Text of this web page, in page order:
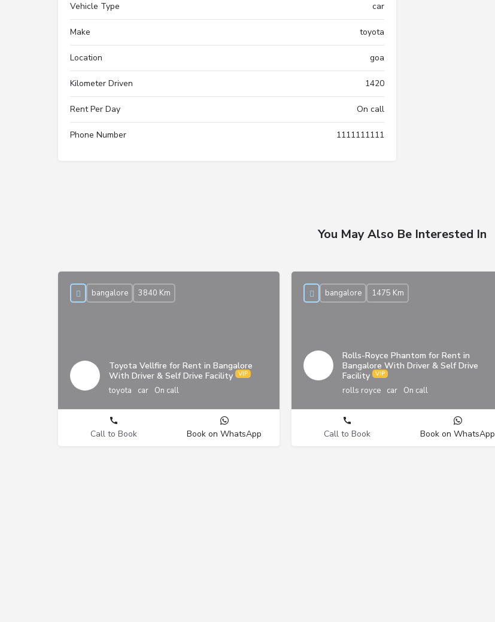
Vehicle Type car
Make toyota
Location goa
Kilometer Driven 1420
Rent Per Day On call
Phone Number 1111111111
You May Also Be Interested In
Toyota Vellfire for Rent in Bangalore
With Driver & Self Drive Facility
toyota car On call
bangalore 3840 Km
Call to Book Book on WhatsApp
Rolls-Royce Phantom for Rent in
Bangalore With Driver & Self Drive
Facility
rolls royce car On call
bangalore 1475 Km
Call to Book Book on WhatsApp